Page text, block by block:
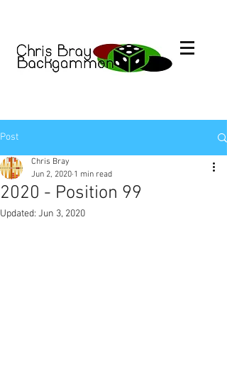
Post
2020 - Position 99
Chris Bray
Jun 2, 2020 1 min read
Updated: Jun 3, 2020